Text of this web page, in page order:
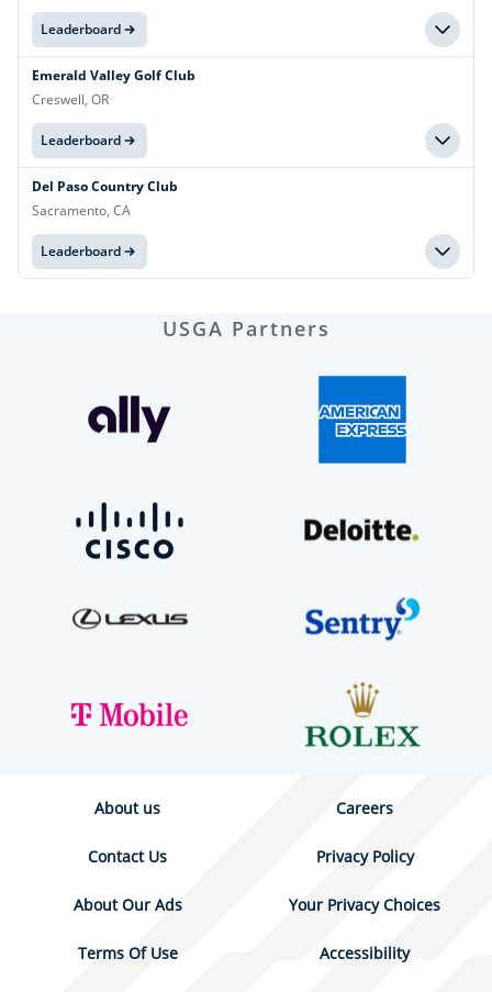
Leaderboard
Emerald Valley Golf Club
Creswell, OR
Leaderboard
Del Paso Country Club
Sacramento, CA
Leaderboard
USGA Partners
About us Careers
Contact Us Privacy Policy
About Our Ads Your Privacy Choices
Terms Of Use Accessibility